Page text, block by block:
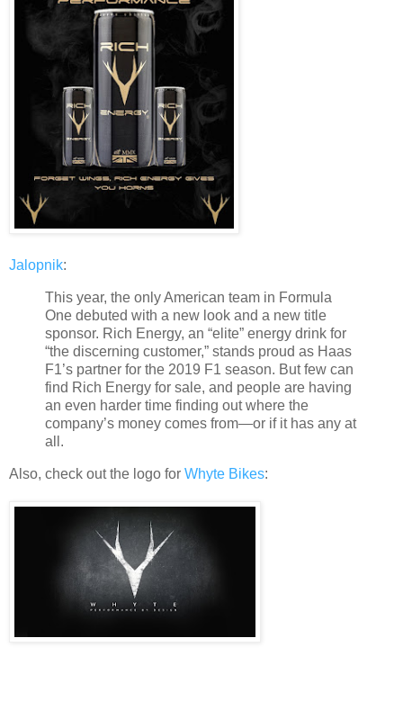
Jalopnik:
This year, the only American team in Formula
One debuted with a new look and a new title
sponsor. Rich Energy, an “elite” energy drink for
“the discerning customer,” stands proud as Haas
F1’s partner for the 2019 F1 season. But few can
find Rich Energy for sale, and people are having
an even harder time finding out where the
company’s money comes from—or if it has any at
all.
Also, check out the logo for Whyte Bikes: